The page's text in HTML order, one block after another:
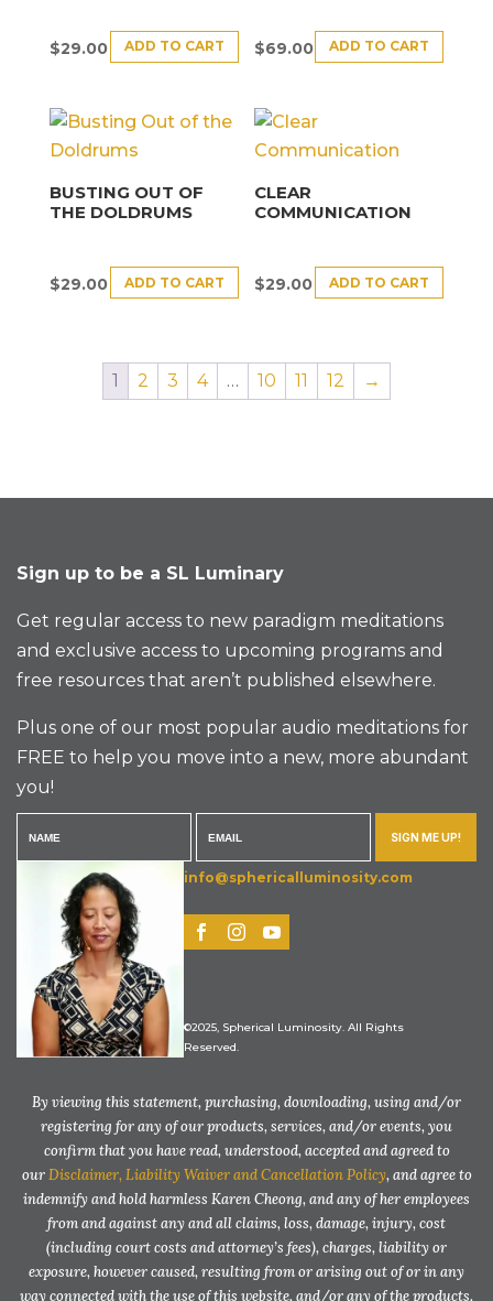
$29.00 ADD TO CART $69.00 ADD TO CART
BUSTING OUT OF
THE DOLDRUMS
$29.00 ADD TO CART
CLEAR
COMMUNICATION
$29.00 ADD TO CART
1 2 3 4 … 10 11 12 →
Sign up to be a SL Luminary
Get regular access to new paradigm meditations
and exclusive access to upcoming programs and
free resources that aren’t published elsewhere.
Plus one of our most popular audio meditations for
FREE to help you move into a new, more abundant
you!
SIGN ME UP!
info@sphericalluminosity.com
©2025, Spherical Luminosity. All Rights
Reserved.
By viewing this statement, purchasing, downloading, using and/or
registering for any of our products, services, and/or events, you
confirm that you have read, understood, accepted and agreed to
ourDisclaimer, Liability Waiver and Cancellation Policy, and agree to
indemnify and hold harmless Karen Cheong, and any of her employees
from and against any and all claims, loss, damage, injury, cost
(including court costs and attorney’s fees), charges, liability or
exposure, however caused, resulting from or arising out of or in any
way connected with the use of this website, and/or any of the products,